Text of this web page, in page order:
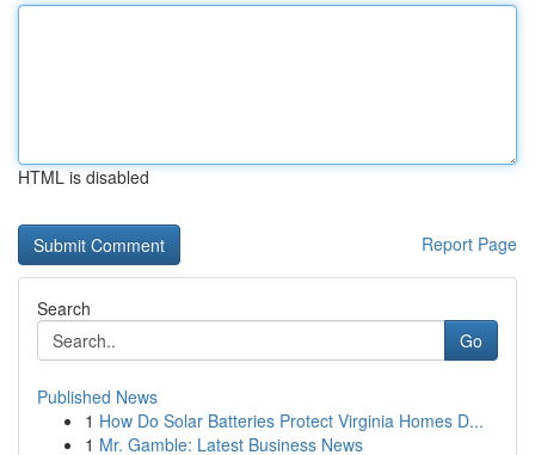
HTML is disabled
Report Page
Search
Go
Published News
1 How Do Solar Batteries Protect Virginia Homes D...
1 Mr. Gamble: Latest Business News